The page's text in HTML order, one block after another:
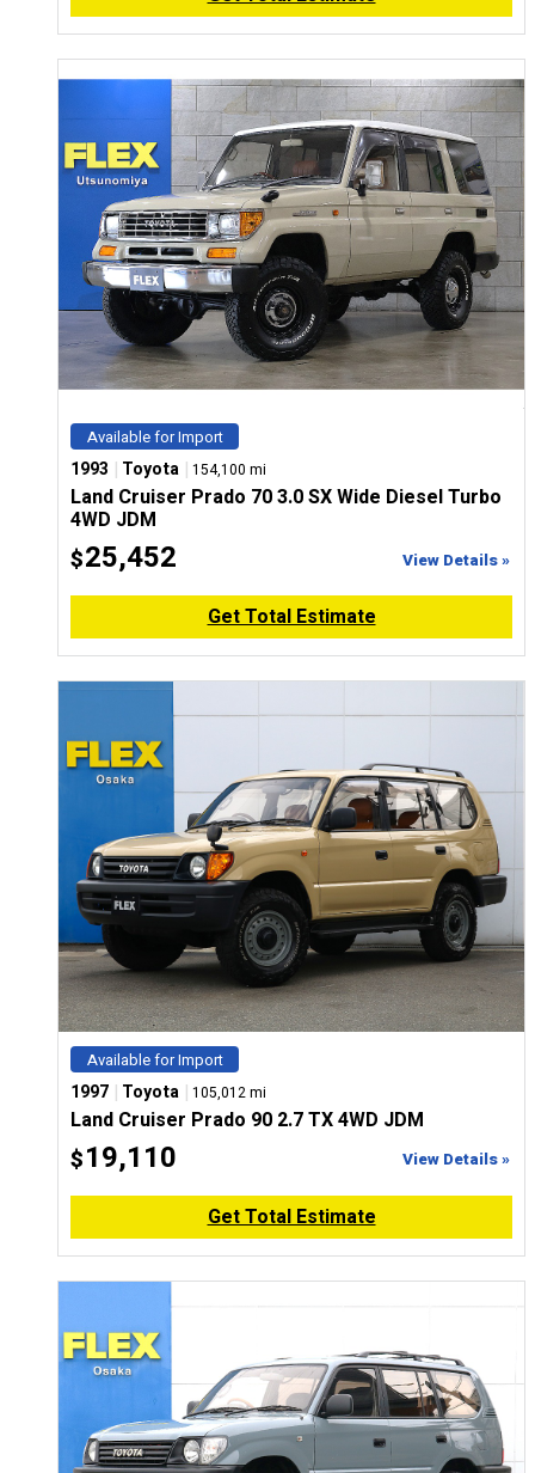
Available for Import
1993 | Toyota | 154,100 mi
Land Cruiser Prado 70 3.0 SX Wide Diesel Turbo
4WD JDM
$25,452 View Details »
Get Total Estimate
Available for Import
1997 | Toyota | 105,012 mi
Land Cruiser Prado 90 2.7 TX 4WD JDM
$19,110 View Details »
Get Total Estimate